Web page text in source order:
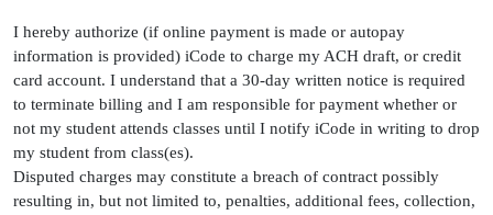
I hereby authorize (if online payment is made or autopay
information is provided) iCode to charge my ACH draft, or credit
card account. I understand that a 30-day written notice is required
to terminate billing and I am responsible for payment whether or
not my student attends classes until I notify iCode in writing to drop
my student from class(es).
Disputed charges may constitute a breach of contract possibly
resulting in, but not limited to, penalties, additional fees, collection,